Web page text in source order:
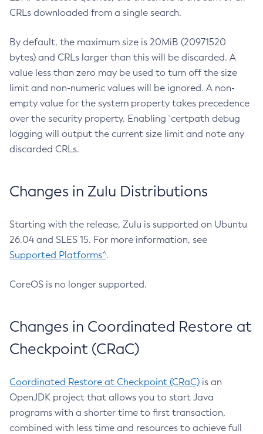
CRLs downloaded from a single search.
By default, the maximum size is 20MiB (20971520
bytes) and CRLs larger than this will be discarded. A
value less than zero may be used to turn off the size
limit and non-numeric values will be ignored. A non-
empty value for the system property takes precedence
over the security property. Enabling `certpath debug
logging will output the current size limit and note any
discarded CRLs.
Changes in Zulu Distributions
Starting with the release, Zulu is supported on Ubuntu
26.04 and SLES 15. For more information, see
Supported Platforms^.
CoreOS is no longer supported.
Changes in Coordinated Restore at
Checkpoint (CRaC)
Coordinated Restore at Checkpoint (CRaC) is an
OpenJDK project that allows you to start Java
programs with a shorter time to first transaction,
combined with less time and resources to achieve full